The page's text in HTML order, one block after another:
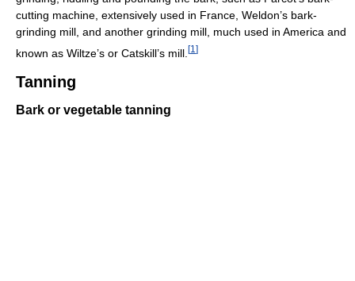
cutting machine, extensively used in France, Weldon’s bark-
grinding mill, and another grinding mill, much used in America and
known as Wiltze’s or Catskill’s mill. [1 ]
Tanning
Bark or vegetable tanning